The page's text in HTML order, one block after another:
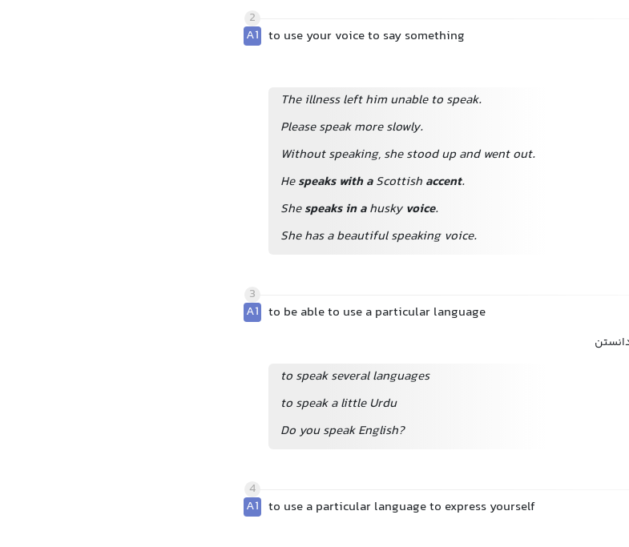
2
A1 to use your voice to say something
The illness left him unable to speak.
Please speak more slowly.
Without speaking, she stood up and went out.
Hespeaks with aScottish accent.
Shespeaks in ahusky voice.
She has a beautiful speaking voice.
3
A1 to be able to use a particular language
to speak several languages
to speak a little Urdu
Do you speak English?
4
A1 to use a particular language to express yourself